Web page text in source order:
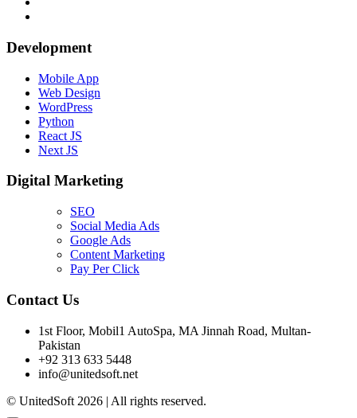
Development
Mobile App
Web Design
WordPress
Python
React JS
Next JS
Digital Marketing
SEO
Social Media Ads
Google Ads
Content Marketing
Pay Per Click
Contact Us
1st Floor, Mobil1 AutoSpa, MA Jinnah Road, Multan-
Pakistan
+92 313 633 5448
info@unitedsoft.net
© UnitedSoft 2026 | All rights reserved.